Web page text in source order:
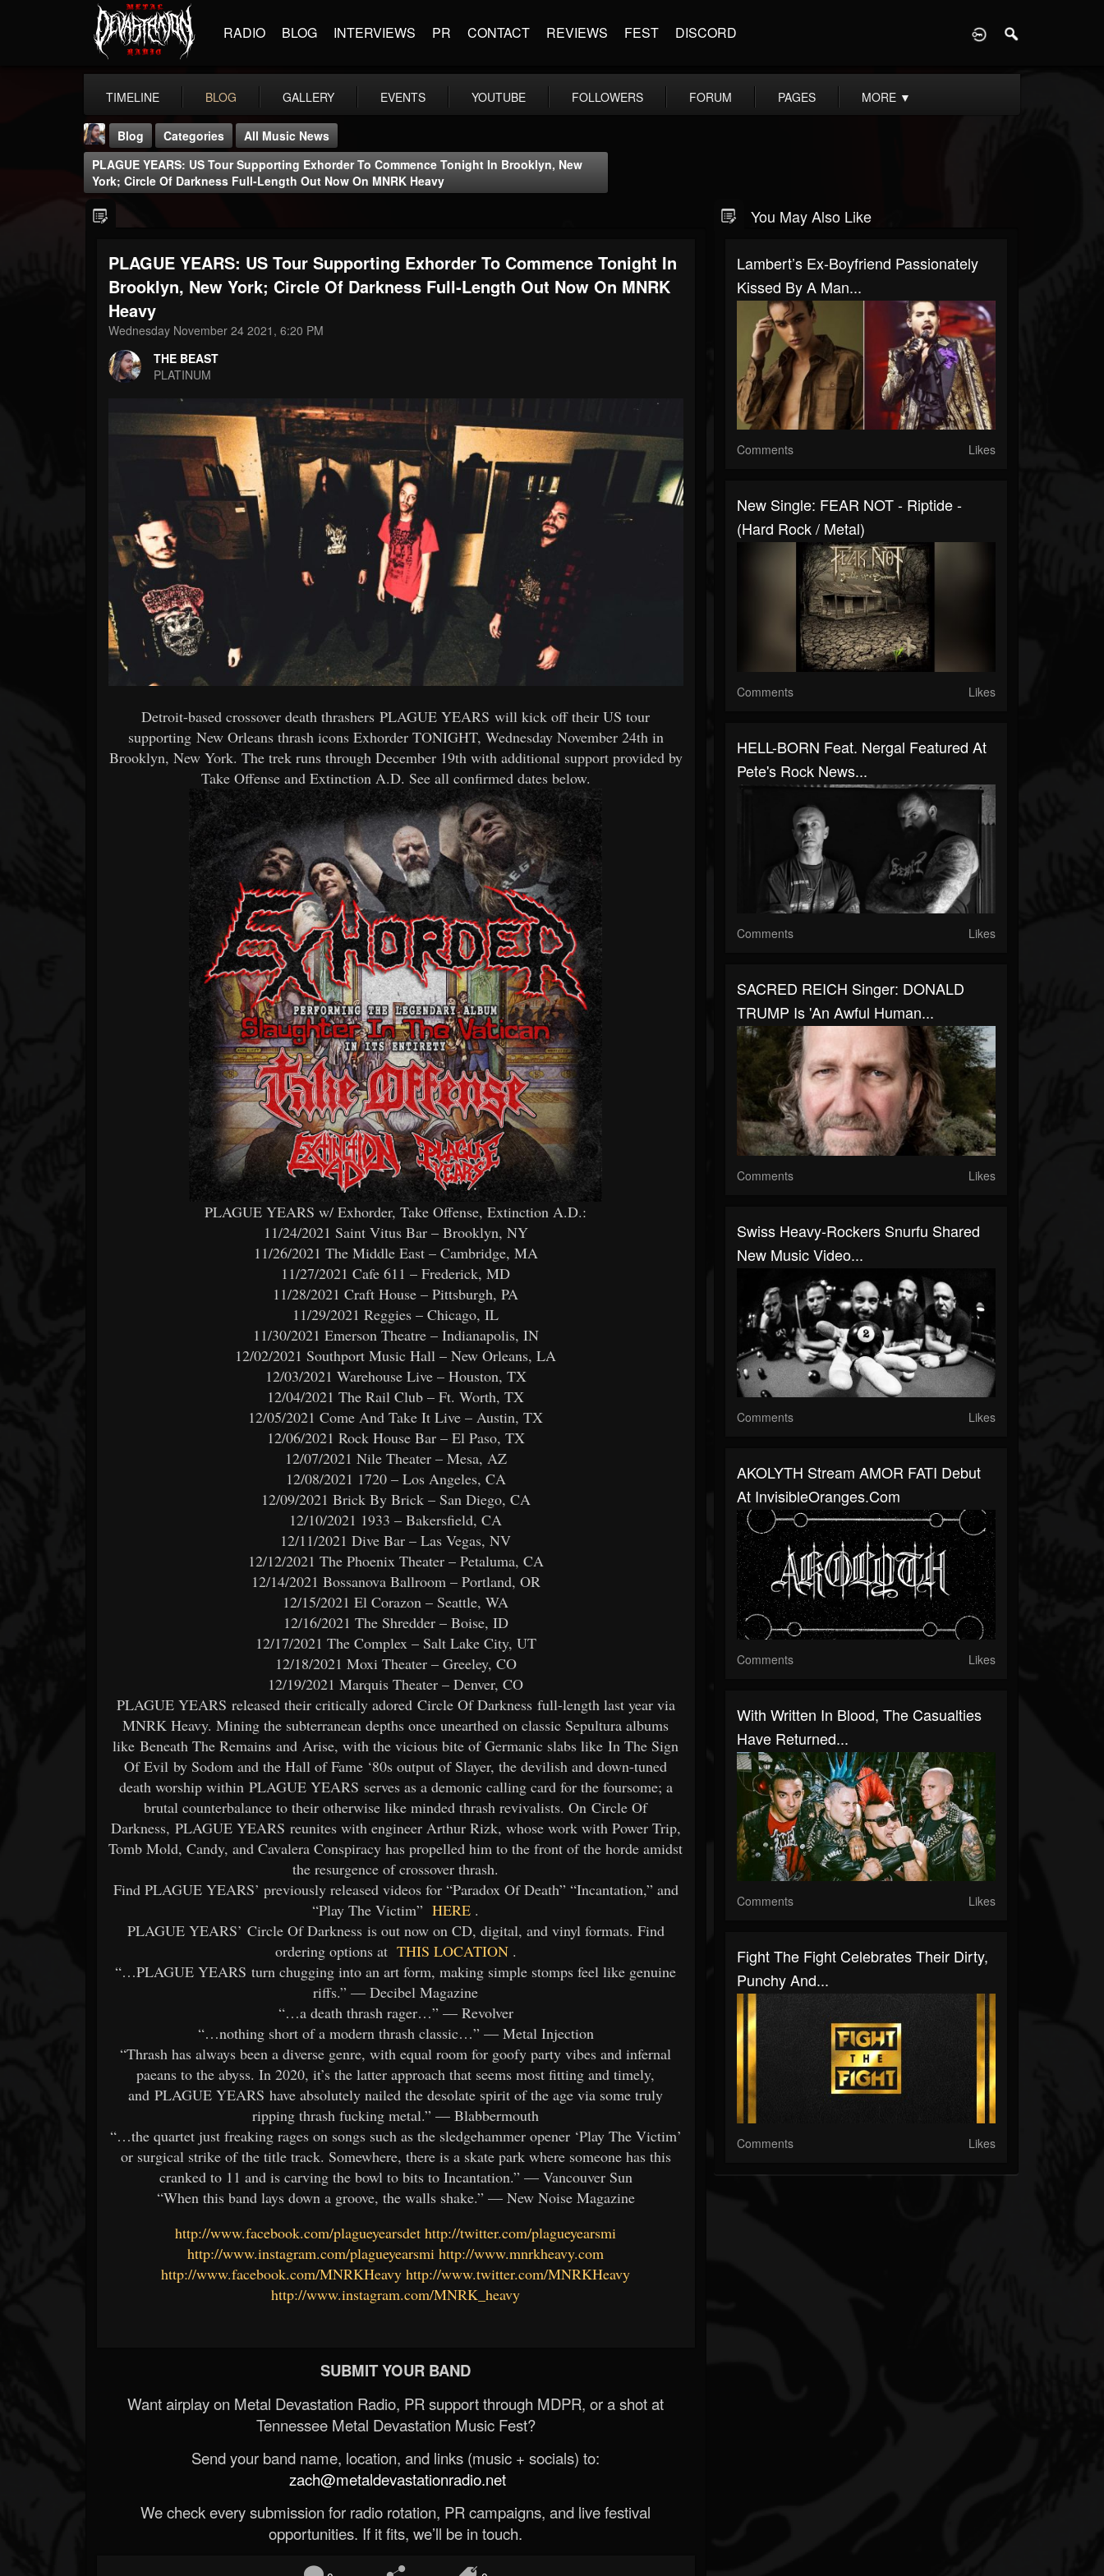
RADIO BLOG INTERVIEWS PR CONTACT REVIEWS FEST DISCORD
TIMELINE BLOG GALLERY EVENTS YOUTUBE FOLLOWERS FORUM PAGES MORE ▼
THE BEAST
@thebeast
FOLLOWERS
203493 202954 41905
Forum
Blog Categories
All Music News
PLAGUE YEARS: US Tour Supporting Exhorder To Commence Tonight In Brooklyn, New
York; Circle Of Darkness Full-Length Out Now On MNRK Heavy
PLAGUE YEARS: US Tour Supporting Exhorder To Commence Tonight In
Brooklyn, New York; Circle Of Darkness Full-Length Out Now On MNRK
Heavy
Wednesday November 24 2021, 6:20 PM
THE BEAST
PLATINUM
Detroit-based crossover death thrashers PLAGUE YEARS will kick off their US tour
supporting New Orleans thrash icons Exhorder TONIGHT, Wednesday November 24th in
Brooklyn, New York. The trek runs through December 19th with additional support provided by
Take Offense and Extinction A.D. See all confirmed dates below.
PLAGUE YEARS w/ Exhorder, Take Offense, Extinction A.D.:
11/24/2021 Saint Vitus Bar – Brooklyn, NY
11/26/2021 The Middle East – Cambridge, MA
11/27/2021 Cafe 611 – Frederick, MD
11/28/2021 Craft House – Pittsburgh, PA
11/29/2021 Reggies – Chicago, IL
11/30/2021 Emerson Theatre – Indianapolis, IN
12/02/2021 Southport Music Hall – New Orleans, LA
12/03/2021 Warehouse Live – Houston, TX
12/04/2021 The Rail Club – Ft. Worth, TX
12/05/2021 Come And Take It Live – Austin, TX
12/06/2021 Rock House Bar – El Paso, TX
12/07/2021 Nile Theater – Mesa, AZ
12/08/2021 1720 – Los Angeles, CA
12/09/2021 Brick By Brick – San Diego, CA
12/10/2021 1933 – Bakersfield, CA
12/11/2021 Dive Bar – Las Vegas, NV
12/12/2021 The Phoenix Theater – Petaluma, CA
12/14/2021 Bossanova Ballroom – Portland, OR
12/15/2021 El Corazon – Seattle, WA
12/16/2021 The Shredder – Boise, ID
12/17/2021 The Complex – Salt Lake City, UT
12/18/2021 Moxi Theater – Greeley, CO
12/19/2021 Marquis Theater – Denver, CO
PLAGUE YEARS released their critically adored Circle Of Darkness full-length last year via
MNRK Heavy. Mining the subterranean depths once unearthed on classic Sepultura albums
like Beneath The Remains and Arise, with the vicious bite of Germanic slabs like In The Sign
Of Evil by Sodom and the Hall of Fame ‘80s output of Slayer, the devilish and down-tuned
death worship within PLAGUE YEARS serves as a demonic calling card for the foursome; a
brutal counterbalance to their otherwise like minded thrash revivalists. On Circle Of
Darkness, PLAGUE YEARS reunites with engineer Arthur Rizk, whose work with Power Trip,
Tomb Mold, Candy, and Cavalera Conspiracy has propelled him to the front of the horde amidst
the resurgence of crossover thrash.
Find PLAGUE YEARS’ previously released videos for “Paradox Of Death” “Incantation,” and
“Play The Victim” HERE .
PLAGUE YEARS’ Circle Of Darkness is out now on CD, digital, and vinyl formats. Find
ordering options atTHIS LOCATION.
“…PLAGUE YEARS turn chugging into an art form, making simple stomps feel like genuine
riffs.” — Decibel Magazine
“…a death thrash rager…” — Revolver
“…nothing short of a modern thrash classic…” — Metal Injection
“Thrash has always been a diverse genre, with equal room for goofy party vibes and infernal
paeans to the abyss. In 2020, it’s the latter approach that seems most fitting and timely,
and PLAGUE YEARS have absolutely nailed the desolate spirit of the age via some truly
ripping thrash fucking metal.” — Blabbermouth
“…the quartet just freaking rages on songs such as the sledgehammer opener ‘Play The Victim’
or surgical strike of the title track. Somewhere, there is a skate park where someone has this
cranked to 11 and is carving the bowl to bits to Incantation.” — Vancouver Sun
“When this band lays down a groove, the walls shake.” — New Noise Magazine
http://www.facebook.com/plagueyearsdet http://twitter.com/plagueyearsmi
http://www.instagram.com/plagueyearsmi http://www.mnrkheavy.com
http://www.facebook.com/MNRKHeavy http://www.twitter.com/MNRKHeavy
http://www.instagram.com/MNRK_heavy
SUBMIT YOUR BAND
Want airplay on Metal Devastation Radio, PR support through MDPR, or a shot at
Tennessee Metal Devastation Music Fest?
Send your band name, location, and links (music + socials) to:
zach@metaldevastationradio.net
We check every submission for radio rotation, PR campaigns, and live festival
opportunities. If it fits, we’ll be in touch.
You May Also Like
Lambert’s Ex-Boyfriend Passionately
Kissed By A Man...
Comments Likes
New Single: FEAR NOT - Riptide -
(Hard Rock / Metal)
Comments Likes
HELL-BORN Feat. Nergal Featured At
Pete's Rock News...
Comments Likes
SACRED REICH Singer: DONALD
TRUMP Is 'An Awful Human...
Comments Likes
Swiss Heavy-Rockers Snurfu Shared
New Music Video...
Comments Likes
AKOLYTH Stream AMOR FATI Debut
At InvisibleOranges.com
Comments Likes
With Written In Blood, The Casualties
Have Returned...
Comments Likes
Fight The Fight Celebrates Their Dirty,
Punchy And...
Comments Likes